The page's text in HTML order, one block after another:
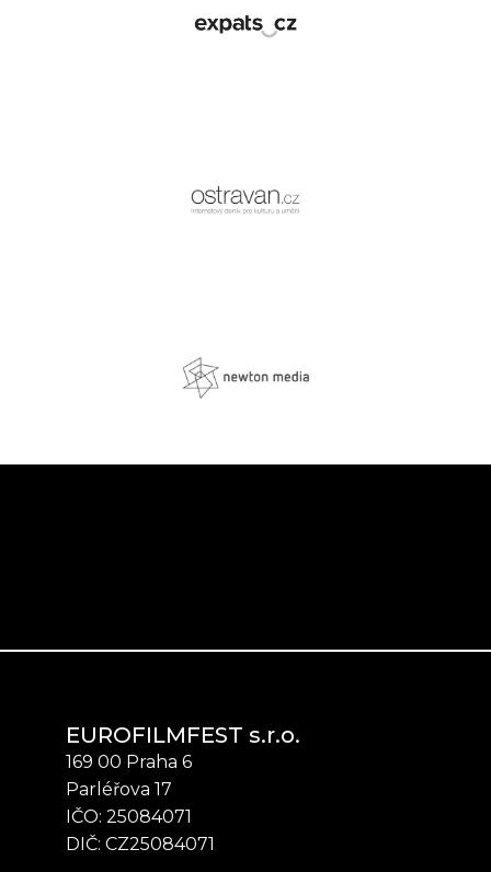
EUROFILMFEST s.r.o.
169 00 Praha 6
Parléřova 17
IČO: 25084071
DIČ: CZ25084071